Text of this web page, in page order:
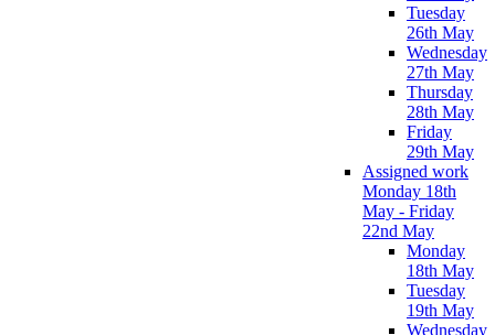
Tuesday
26th May
Wednesday
27th May
Thursday
28th May
Friday
29th May
Assigned work
Monday 18th
May - Friday
22nd May
Monday
18th May
Tuesday
19th May
Wednesday